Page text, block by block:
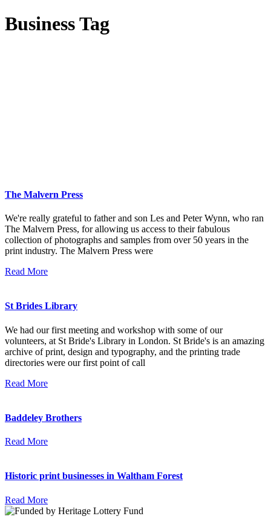
Business Tag
The Malvern Press
We're really grateful to father and son Les and Peter Wynn, who ran
The Malvern Press, for allowing us access to their fabulous
collection of photographs and samples from over 50 years in the
print industry. The Malvern Press were
Read More
St Brides Library
We had our first meeting and workshop with some of our
volunteers, at St Bride's Library in London. St Bride's is an amazing
archive of print, design and typography, and the printing trade
directories were our first point of call
Read More
Baddeley Brothers
Read More
Historic print businesses in Waltham Forest
Read More